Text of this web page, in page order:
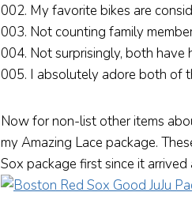
002. My favorite bikes are
003. Not counting family
004. Not surprisingly, both
005. I absolutely adore both of
Now for non-list other items
my Amazing Lace package.
Sox package first since it